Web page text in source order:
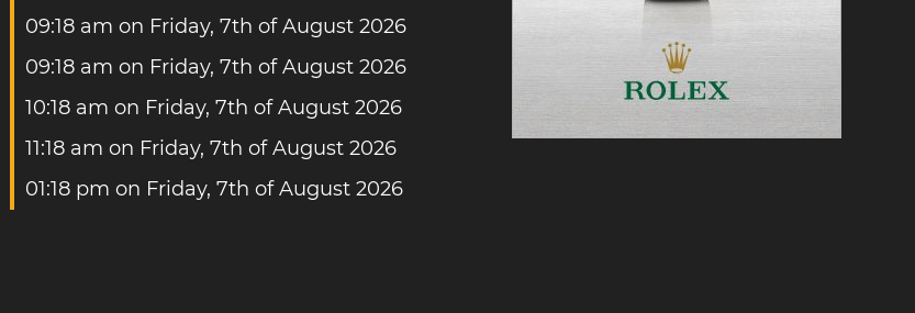
09:18 am on Friday, 7th of August 2026
09:18 am on Friday, 7th of August 2026
10:18 am on Friday, 7th of August 2026
11:18 am on Friday, 7th of August 2026
01:18 pm on Friday, 7th of August 2026